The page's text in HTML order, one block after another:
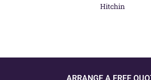
Hitchin